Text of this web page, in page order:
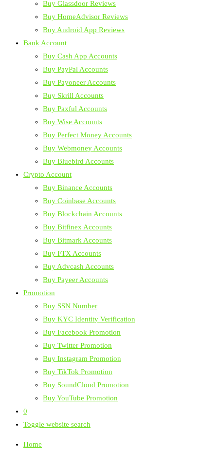
Buy Glassdoor Reviews
Buy HomeAdvisor Reviews
Buy Android App Reviews
Bank Account
Buy Cash App Accounts
Buy PayPal Accounts
Buy Payoneer Accounts
Buy Skrill Accounts
Buy Paxful Accounts
Buy Wise Accounts
Buy Perfect Money Accounts
Buy Webmoney Accounts
Buy Bluebird Accounts
Crypto Account
Buy Binance Accounts
Buy Coinbase Accounts
Buy Blockchain Accounts
Buy Bitfinex Accounts
Buy Bitmark Accounts
Buy FTX Accounts
Buy Advcash Accounts
Buy Payeer Accounts
Promotion
Buy SSN Number
Buy KYC Identity Verification
Buy Facebook Promotion
Buy Twitter Promotion
Buy Instagram Promotion
Buy TikTok Promotion
Buy SoundCloud Promotion
Buy YouTube Promotion
0
Toggle website search
Home